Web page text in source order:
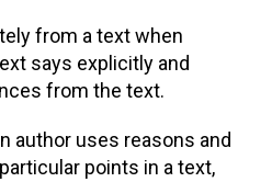
from a text when
says explicitly and
from the text.
author uses reasons and
points in a text,